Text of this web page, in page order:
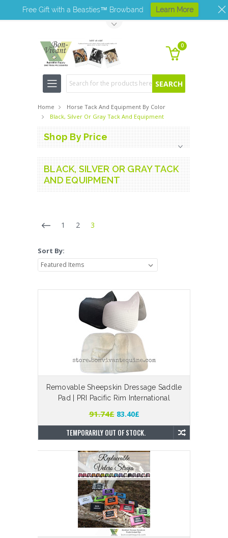
0
Search
Home
Horse Tack And Equipment By Color
Black, Silver Or Gray Tack And Equipment
Shop By Price
BLACK, SILVER OR GRAY TACK
AND EQUIPMENT
1 2 3
Sort By:
Removable Sheepskin Dressage Saddle
Pad | PRI Pacific Rim International
91.74£ 83.40£
TEMPORARILY OUT OF STOCK.
Free Gift with a Beasties™ Browband Learn More